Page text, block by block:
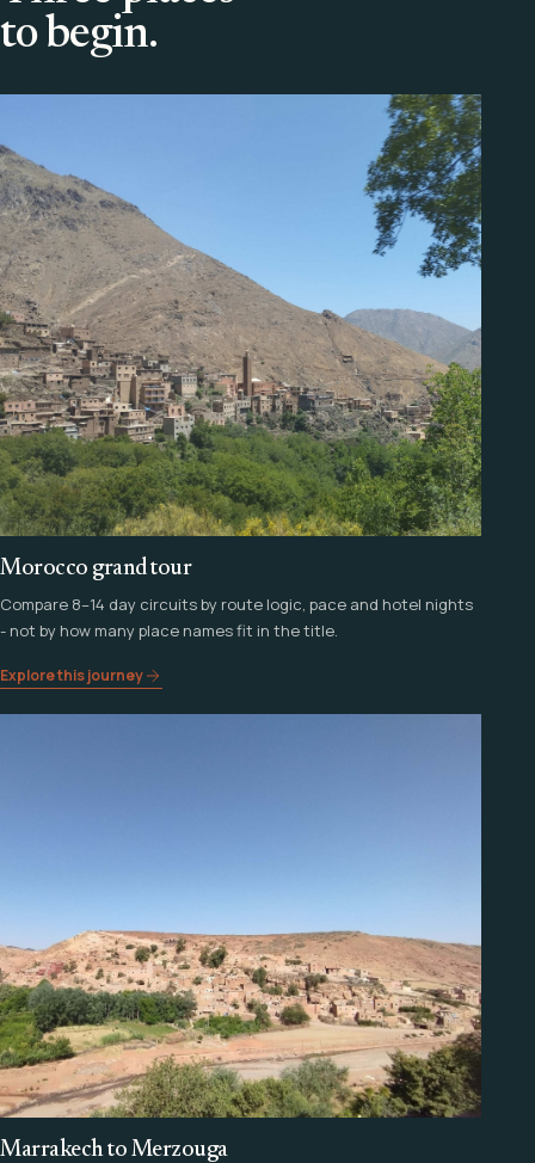
to begin.
Morocco grand tour
Compare 8–14 day circuits by route logic, pace and hotel nights
- not by how many place names fit in the title.
Explore this journey
Marrakech to Merzouga